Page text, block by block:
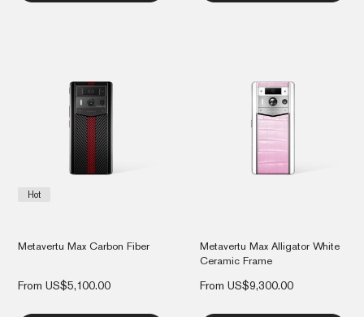
Hot
Metavertu Max Carbon Fiber
From US$5,100.00
Metavertu Max Alligator White
Ceramic Frame
From US$9,300.00